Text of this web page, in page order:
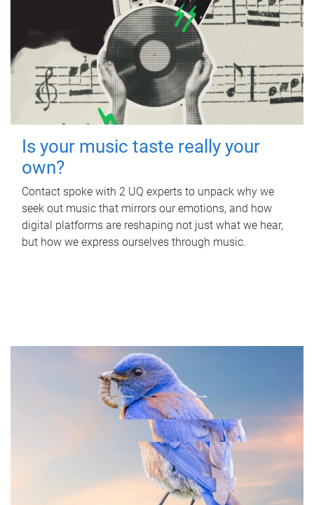
Is your music taste really your
own?
Contact spoke with 2 UQ experts to unpack why we
seek out music that mirrors our emotions, and how
digital platforms are reshaping not just what we hear,
but how we express ourselves through music.